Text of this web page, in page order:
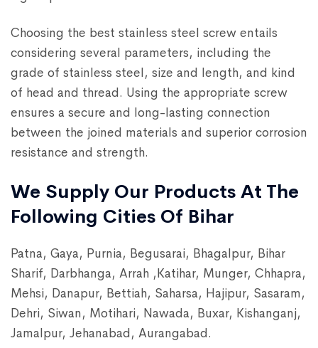
Choosing the best stainless steel screw entails
considering several parameters, including the
grade of stainless steel, size and length, and kind
of head and thread. Using the appropriate screw
ensures a secure and long-lasting connection
between the joined materials and superior corrosion
resistance and strength.
We Supply Our Products At The
Following Cities Of Bihar
Patna, Gaya, Purnia, Begusarai, Bhagalpur, Bihar
Sharif, Darbhanga, Arrah ,Katihar, Munger, Chhapra,
Mehsi, Danapur, Bettiah, Saharsa, Hajipur, Sasaram,
Dehri, Siwan, Motihari, Nawada, Buxar, Kishanganj,
Jamalpur, Jehanabad, Aurangabad.